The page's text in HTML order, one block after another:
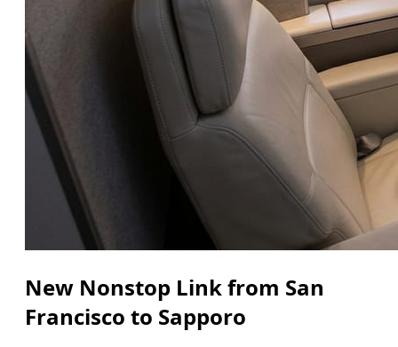
New Nonstop Link from San
Francisco to Sapporo